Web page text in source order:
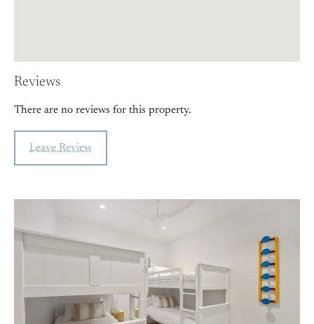
Reviews
There are no reviews for this property.
Leave Review